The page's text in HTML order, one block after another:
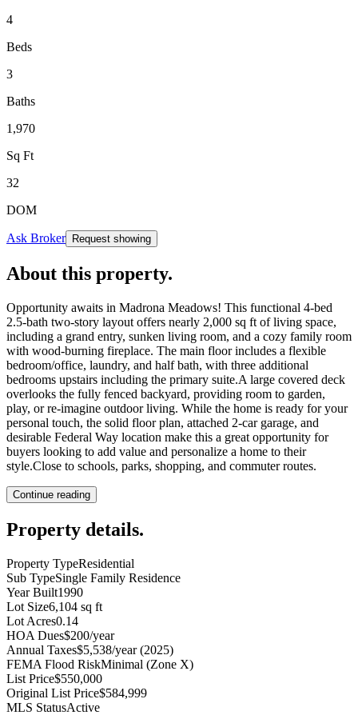
4
Beds
3
Baths
1,970
Sq Ft
32
DOM
Ask Broker Request showing
About this property.
Opportunity awaits in Madrona Meadows! This functional 4-bed
2.5-bath two-story layout offers nearly 2,000 sq ft of living space,
including a grand entry, sunken living room, and a cozy family room
with wood-burning fireplace. The main floor includes a flexible
bedroom/office, laundry, and half bath, with three additional
bedrooms upstairs including the primary suite.A large covered deck
overlooks the fully fenced backyard, providing room to garden,
play, or re-imagine outdoor living. While the home is ready for your
personal touch, the solid floor plan, attached 2-car garage, and
desirable Federal Way location make this a great opportunity for
buyers looking to add value and personalize a home to their
style.Close to schools, parks, shopping, and commuter routes.
Continue reading
Property details.
Property TypeResidential
Sub TypeSingle Family Residence
Year Built1990
Lot Size6,104 sq ft
Lot Acres0.14
HOA Dues$200/year
Annual Taxes$5,538/year (2025)
FEMA Flood RiskMinimal (Zone X)
List Price$550,000
Original List Price$584,999
MLS StatusActive